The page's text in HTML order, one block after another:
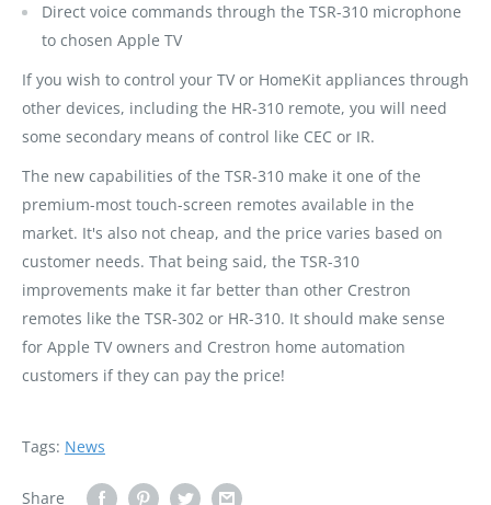
Direct voice commands through the TSR-310 microphone
to chosen Apple TV
If you wish to control your TV or HomeKit appliances through
other devices, including the HR-310 remote, you will need
some secondary means of control like CEC or IR.
The new capabilities of the TSR-310 make it one of the
premium-most touch-screen remotes available in the
market. It's also not cheap, and the price varies based on
customer needs. That being said, the TSR-310
improvements make it far better than other Crestron
remotes like the TSR-302 or HR-310. It should make sense
for Apple TV owners and Crestron home automation
customers if they can pay the price!
Tags: News
Share